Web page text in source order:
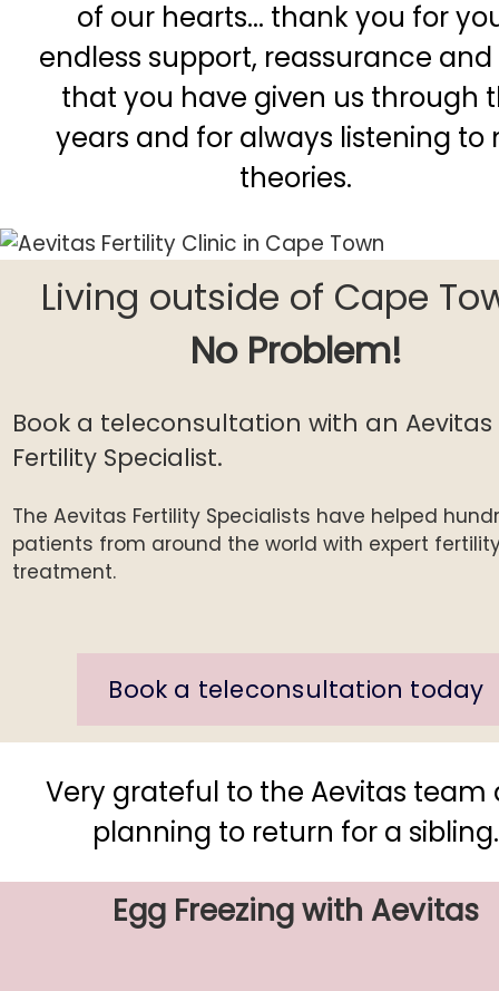
of our hearts... thank you for
endless support, reassurance and
that you have given us through
years and for always listening to
theories.
Living outside of Cape
No Problem!
Book a teleconsultation with an Aevitas
Fertility Specialist.
The Aevitas Fertility Specialists have helped
patients from around the world with expert
treatment.
Book a teleconsultation today
Very grateful to the Aevitas team
planning to return for a sibling.
Egg Freezing with Aevitas